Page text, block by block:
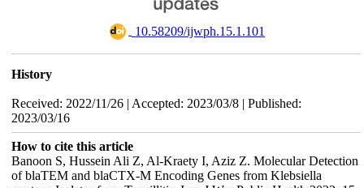
‎ 10.58209/ijwph.15.1.101
History
Received: 2022/11/26 | Accepted: 2023/03/8 | Published:
2023/03/16
How to cite this article
Banoon S, Hussein Ali Z, Al-Kraety I, Aziz Z. Molecular Detection
of blaTEM and blaCTX-M Encoding Genes from Klebsiella